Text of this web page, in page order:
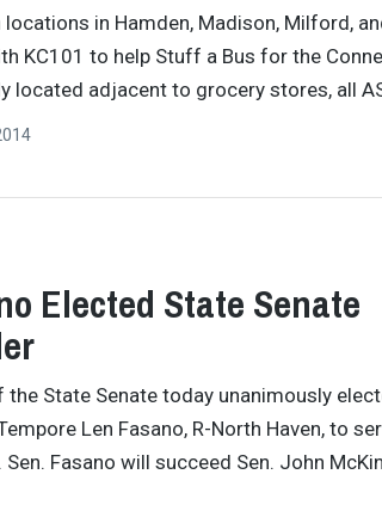
locations in Hamden, Madison, Milford,
KC101 to help Stuff a Bus for the
located adjacent to grocery stores, all
Elected State Senate
the State Senate today unanimously
Len Fasano, R-North Haven, to
Fasano will succeed Sen. John